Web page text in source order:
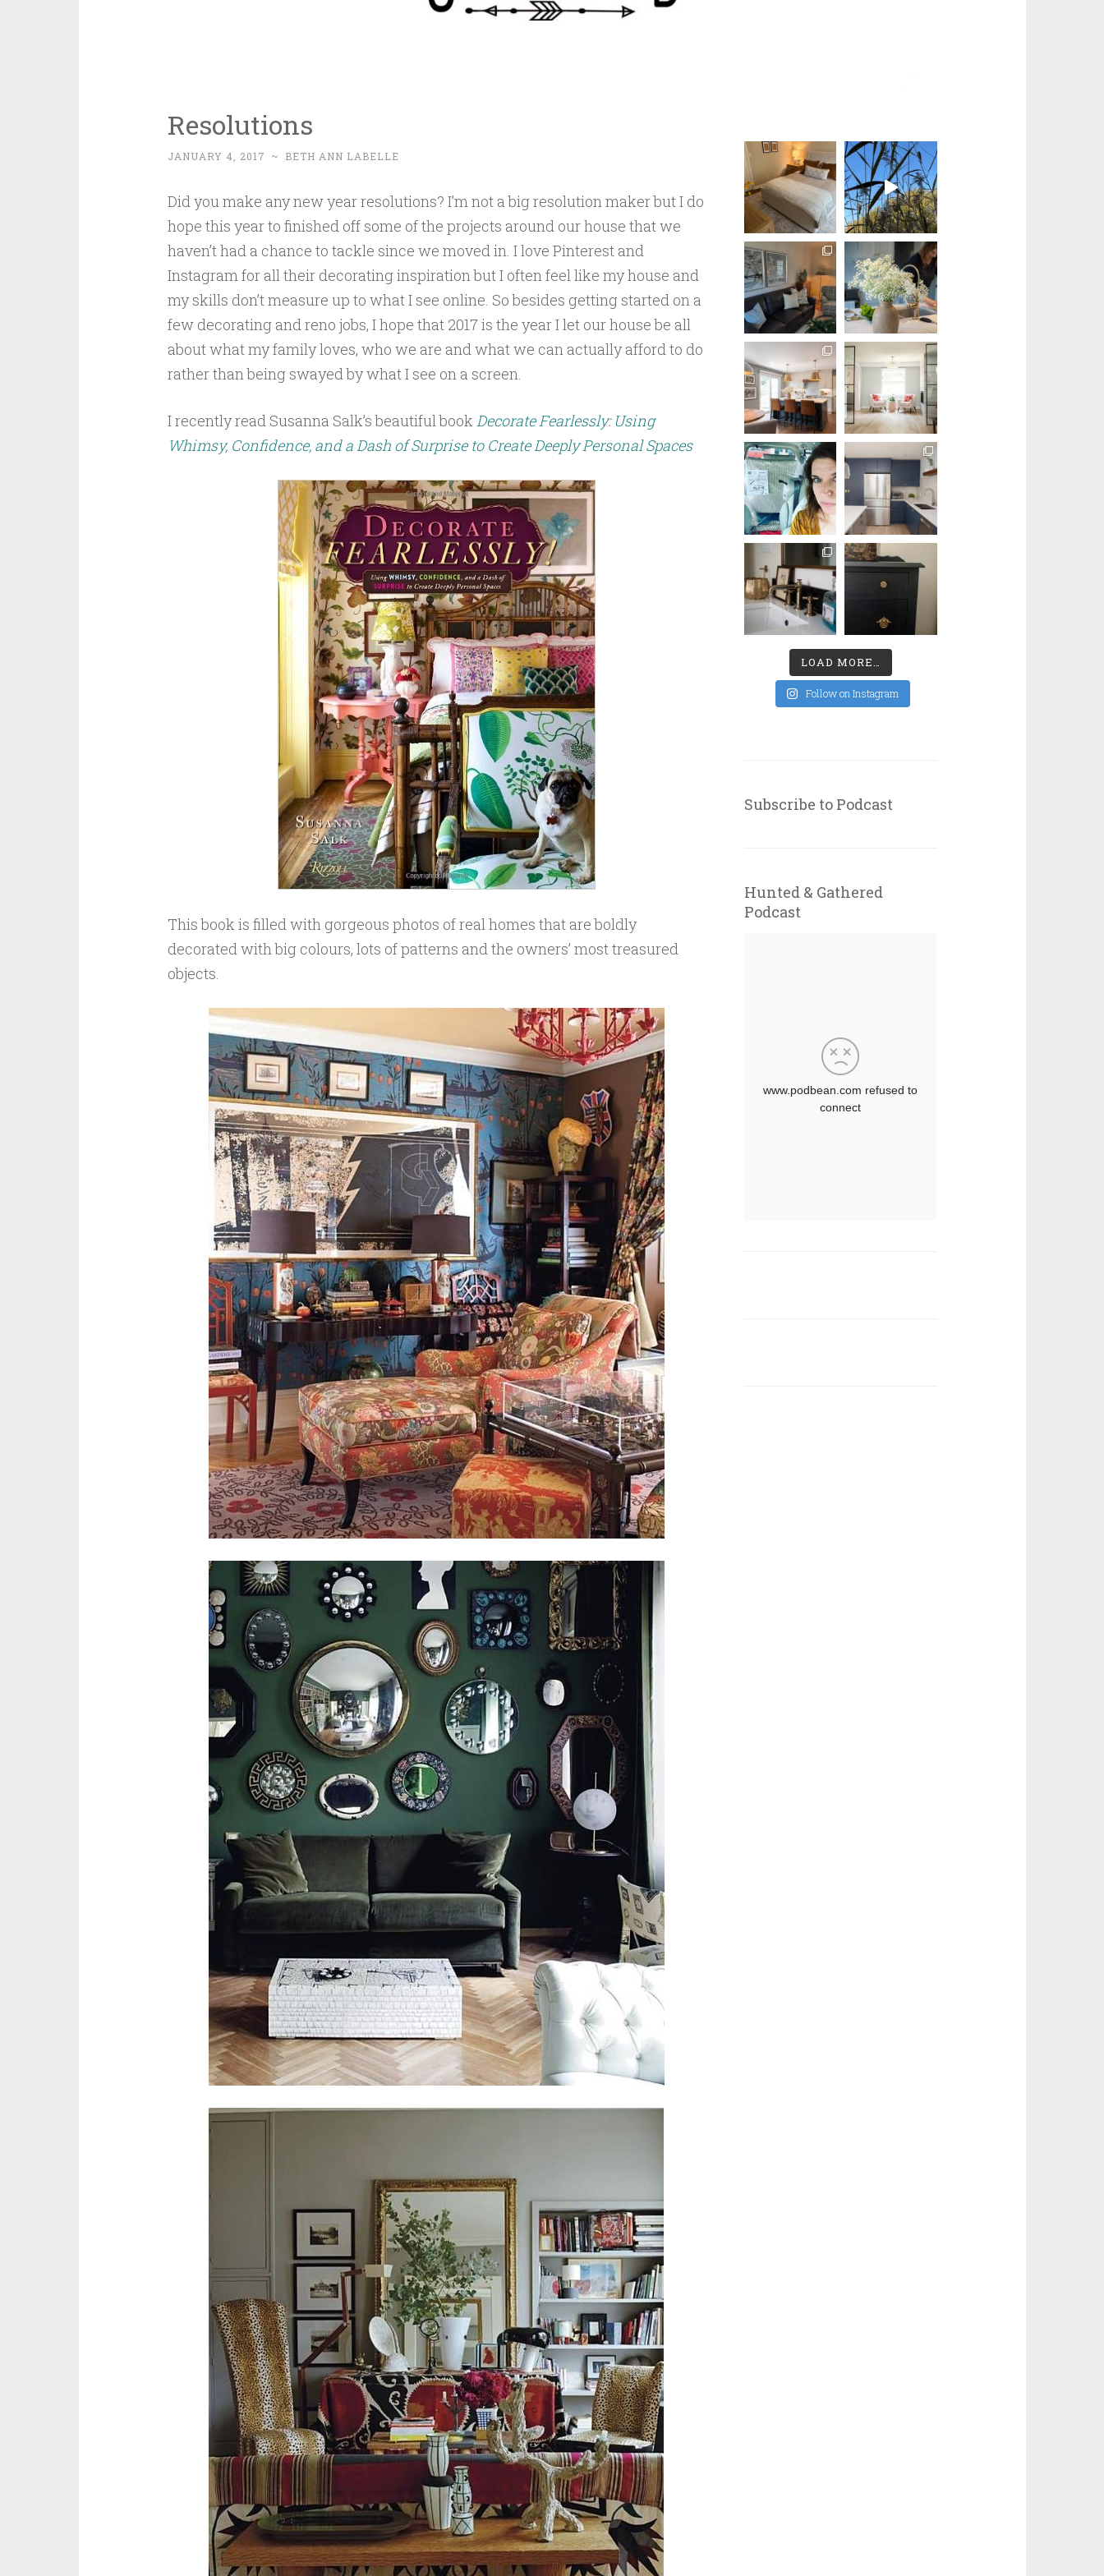
Resolutions
JANUARY 4, 2017 ~ BETH ANN LABELLE
Did you make any new year resolutions? I’m not a big resolution maker but I do
hope this year to finished off some of the projects around our house that we
haven’t had a chance to tackle since we moved in. I love Pinterest and
Instagram for all their decorating inspiration but I often feel like my house and
my skills don’t measure up to what I see online. So besides getting started on a
few decorating and reno jobs, I hope that 2017 is the year I let our house be all
about what my family loves, who we are and what we can actually afford to do
rather than being swayed by what I see on a screen.
I recently read Susanna Salk’s beautiful book Decorate Fearlessly: Using
Whimsy, Confidence, and a Dash of Surprise to Create Deeply Personal Spaces
This book is filled with gorgeous photos of real homes that are boldly
decorated with big colours, lots of patterns and the owners’ most treasured
objects.
LOAD MORE…
Follow on Instagram
Subscribe to Podcast
Hunted & Gathered
Podcast